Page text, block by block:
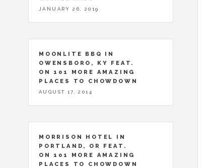
JANUARY 26, 2019
MOONLITE BBQ IN
OWENSBORO, KY FEAT.
ON 101 MORE AMAZING
PLACES TO CHOWDOWN
AUGUST 17, 2014
MORRISON HOTEL IN
PORTLAND, OR FEAT.
ON 101 MORE AMAZING
PLACES TO CHOWDOWN